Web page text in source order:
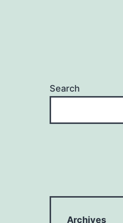
Search
Archives